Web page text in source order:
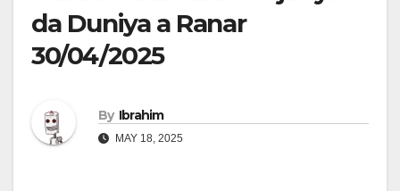
da Duniya a Ranar
30/04/2025
By Ibrahim
MAY 18, 2025